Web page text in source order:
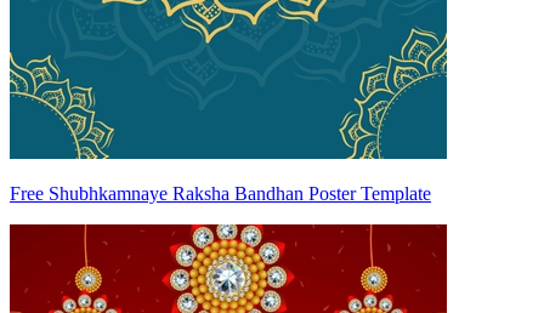
Free Shubhkamnaye Raksha Bandhan Poster Template